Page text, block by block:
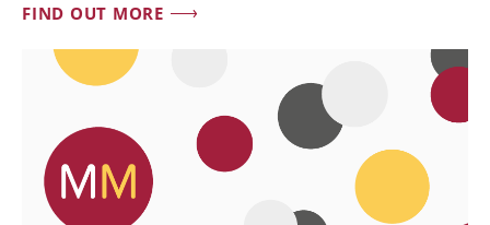
FIND OUT MORE